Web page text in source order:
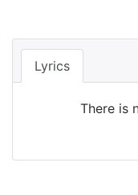
Lyrics
There is